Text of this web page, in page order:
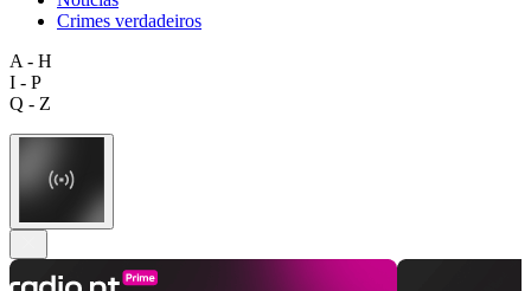
Crimes verdadeiros
A - H
I - P
Q - Z